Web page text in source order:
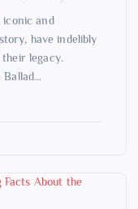
iconic and
have indelibly
legacy.
Ballad…